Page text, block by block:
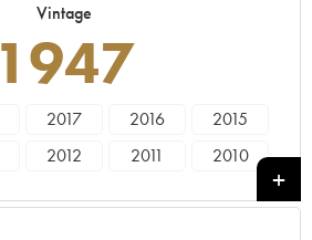
Vintage
1947
2017 2016
2015
2012 2011
2010